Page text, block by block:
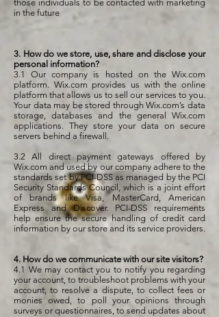
those individuals to be contacted with marketing
in the future
3. How do we store, use, share and disclose your
personal information?
3.1 Our company is hosted on the Wix.com
platform. Wix.com provides us with the online
platform that allows us to sell our services to you.
Your data may be stored through Wix.com’s data
storage, databases and the general Wix.com
applications. They store your data on secure
servers behind a firewall.
3.2 All direct payment gateways offered by
Wix.com and used by our company adhere to the
standards set by PCI-DSS as managed by the PCI
Security Standards Council, which is a joint effort
of brands like Visa, MasterCard, American
Express and Discover. PCI-DSS requirements
help ensure the secure handling of credit card
information by our store and its service providers.
4. How do we communicate with our site visitors?
4.1 We may contact you to notify you regarding
your account, to troubleshoot problems with your
account, to resolve a dispute, to collect fees or
monies owed, to poll your opinions through
surveys or questionnaires, to send updates about